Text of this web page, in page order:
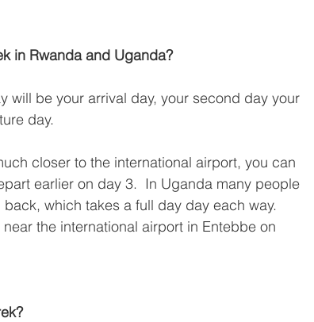
in Rwanda and Uganda?
will be your arrival day, your second day your
day.
closer to the international airport, you can
earlier on day 3.  In Uganda many people
which takes a full day day each way.
the international airport in Entebbe on